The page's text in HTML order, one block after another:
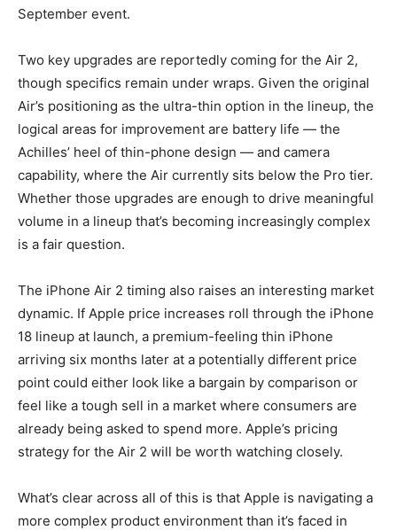
September event.
Two key upgrades are reportedly coming for the Air 2,
though specifics remain under wraps. Given the original
Air’s positioning as the ultra-thin option in the lineup, the
logical areas for improvement are battery life — the
Achilles’ heel of thin-phone design — and camera
capability, where the Air currently sits below the Pro tier.
Whether those upgrades are enough to drive meaningful
volume in a lineup that’s becoming increasingly complex
is a fair question.
The iPhone Air 2 timing also raises an interesting market
dynamic. If Apple price increases roll through the iPhone
18 lineup at launch, a premium-feeling thin iPhone
arriving six months later at a potentially different price
point could either look like a bargain by comparison or
feel like a tough sell in a market where consumers are
already being asked to spend more. Apple’s pricing
strategy for the Air 2 will be worth watching closely.
What’s clear across all of this is that Apple is navigating a
more complex product environment than it’s faced in